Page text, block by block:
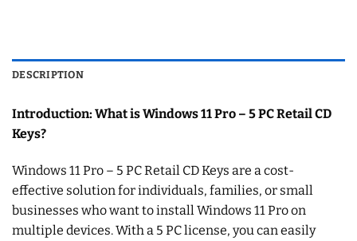
DESCRIPTION
Introduction: What is Windows 11 Pro – 5 PC Retail CD
Keys?
Windows 11 Pro – 5 PC Retail CD Keys are a cost-
effective solution for individuals, families, or small
businesses who want to install Windows 11 Pro on
multiple devices. With a 5 PC license, you can easily